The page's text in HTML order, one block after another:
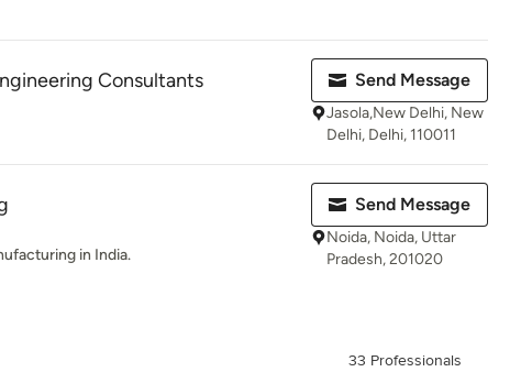
Consultants Send Message
Jasola,New Delhi, New
Delhi, Delhi, 110011
in India.
Send Message
Noida, Noida, Uttar
Pradesh, 201020
33 Professionals